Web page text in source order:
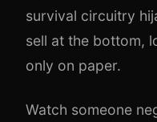
survival circuitry
sell at the bottom,
only on paper.
Watch someone